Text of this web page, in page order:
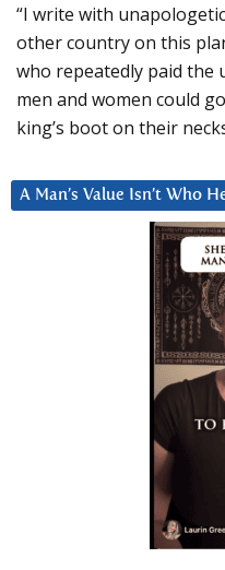
“I write with
other country on this
who repeatedly paid the
men and women could
king’s boot on their
A Man’s Value Isn’t Who